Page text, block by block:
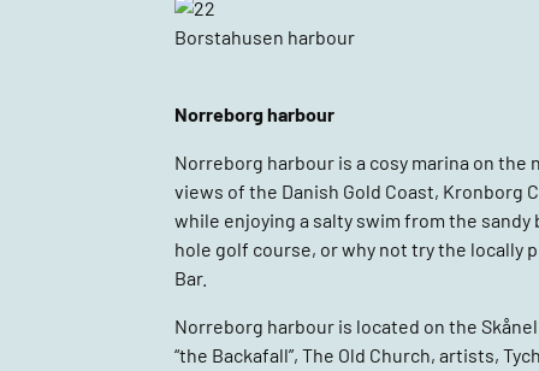
Borstahusen harbour
Norreborg harbour
Norreborg harbour is a cosy marina on the
views of the Danish Gold Coast, Kronborg
while enjoying a salty swim from the sandy
hole golf course, or why not try the locally
Bar.
Norreborg harbour is located on the
“the Backafall”, The Old Church, artists,